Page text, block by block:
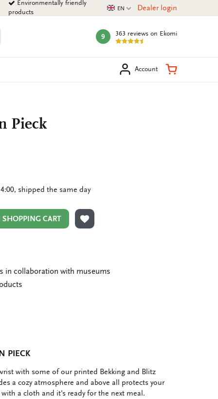
Environmentally friendly
products
Current language
EN Dealer login
mark:
9 363 reviews on Ekomi
Account Shopping
Pieck
shipped the same day
SHOPPING CART
ADD TO WISHLIST
in collaboration with museums
PIECK
with some of our printed Bekking and Blitz
a cozy atmosphere and above all protects your
a cloth and it's ready for the next meal.